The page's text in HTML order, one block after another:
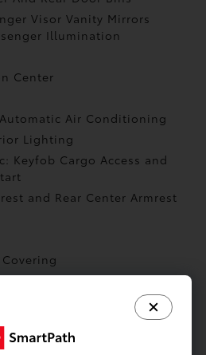
Visor Vanity Mirrors
Illumination
Center
Air Conditioning
Lighting
Keyfob Cargo Access and
and Rear Center Armrest